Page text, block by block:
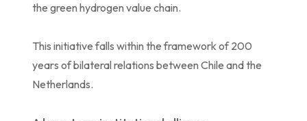
the green hydrogen value chain.
This initiative falls within the framework of 200
years of bilateral relations between Chile and the
Netherlands.